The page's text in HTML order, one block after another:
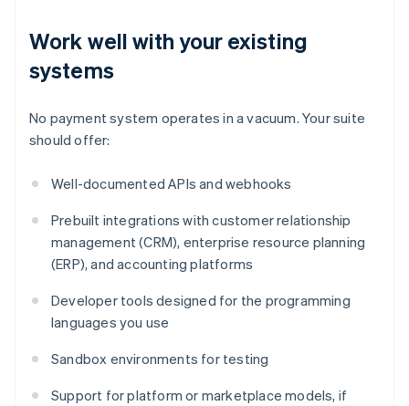
Work well with your existing
systems
No payment system operates in a vacuum. Your suite
should offer:
Well-documented APIs and webhooks
Prebuilt integrations with customer relationship
management (CRM), enterprise resource planning
(ERP), and accounting platforms
Developer tools designed for the programming
languages you use
Sandbox environments for testing
Support for platform or marketplace models, if